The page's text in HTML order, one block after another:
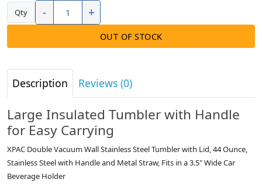
Qty - +
OUT OF STOCK
Description Reviews (0)
Large Insulated Tumbler with Handle
for Easy Carrying
XPAC Double Vacuum Wall Stainless Steel Tumbler with Lid, 44 Ounce,
Stainless Steel with Handle and Metal Straw, Fits in a 3.5" Wide Car
Beverage Holder